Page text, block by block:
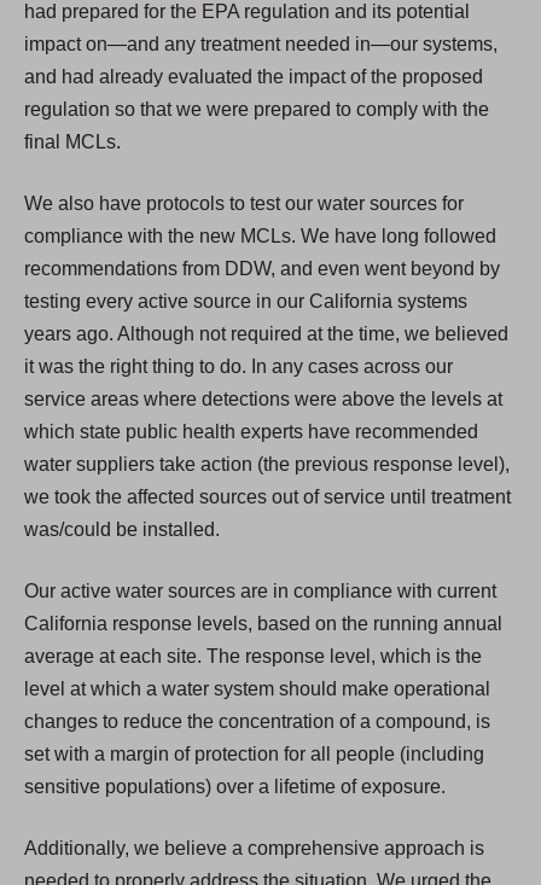
had prepared for the EPA regulation and its potential
impact on—and any treatment needed in—our systems,
and had already evaluated the impact of the proposed
regulation so that we were prepared to comply with the
final MCLs.
We also have protocols to test our water sources for
compliance with the new MCLs. We have long followed
recommendations from DDW, and even went beyond by
testing every active source in our California systems
years ago. Although not required at the time, we believed
it was the right thing to do. In any cases across our
service areas where detections were above the levels at
which state public health experts have recommended
water suppliers take action (the previous response level),
we took the affected sources out of service until treatment
was/could be installed.
Our active water sources are in compliance with current
California response levels, based on the running annual
average at each site. The response level, which is the
level at which a water system should make operational
changes to reduce the concentration of a compound, is
set with a margin of protection for all people (including
sensitive populations) over a lifetime of exposure.
Additionally, we believe a comprehensive approach is